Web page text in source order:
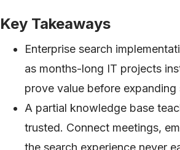
Key Takeaways
Enterprise search
as months-long IT projects
prove value before expanding
A partial knowledge base
trusted. Connect meetings,
the search experience never